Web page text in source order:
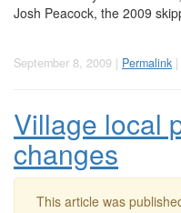
Josh Peacock, the 2009
September 8, 2009 | Permalink |
Village local
changes
This article was